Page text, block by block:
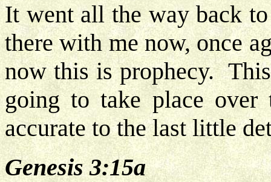
It went all the way back
there with me now, once
now this is prophecy.
going to take place
accurate to the last little
Genesis 3:15a